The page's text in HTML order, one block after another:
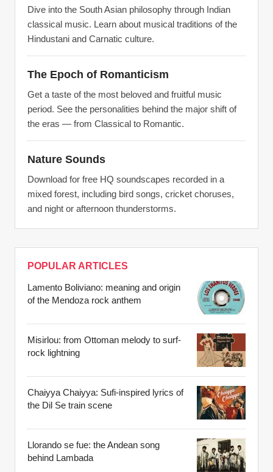
Dive into the South Asian philosophy through Indian
classical music. Learn about musical traditions of the
Hindustani and Carnatic culture.
The Epoch of Romanticism
Get a taste of the most beloved and fruitful music
period. See the personalities behind the major shift of
the eras — from Classical to Romantic.
Nature Sounds
Download for free HQ soundscapes recorded in a
mixed forest, including bird songs, cricket choruses,
and night or afternoon thunderstorms.
POPULAR ARTICLES
Lamento Boliviano: meaning and origin
of the Mendoza rock anthem
Misirlou: from Ottoman melody to surf-
rock lightning
Chaiyya Chaiyya: Sufi-inspired lyrics of
the Dil Se train scene
Llorando se fue: the Andean song
behind Lambada